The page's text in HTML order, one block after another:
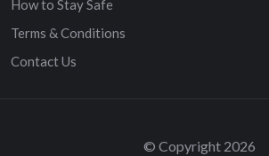
How to Stay Safe
Terms & Conditions
Contact Us
© Copyright 2026